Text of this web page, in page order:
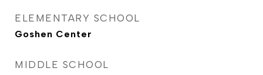
ELEMENTARY SCHOOL
Goshen Center
MIDDLE SCHOOL